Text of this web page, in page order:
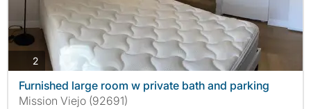
2photos
Furnished large room w private bath and parking
Mission Viejo (92691)